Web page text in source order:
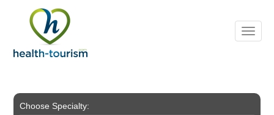
includes
system.
Choose Specialty: